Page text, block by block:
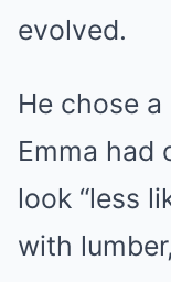
evolved.
He chose
Emma had
look “less
with